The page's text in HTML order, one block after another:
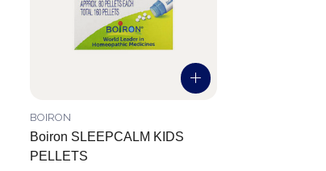
Boiron SLEEPCALM KIDS
PELLETS
BOIRON